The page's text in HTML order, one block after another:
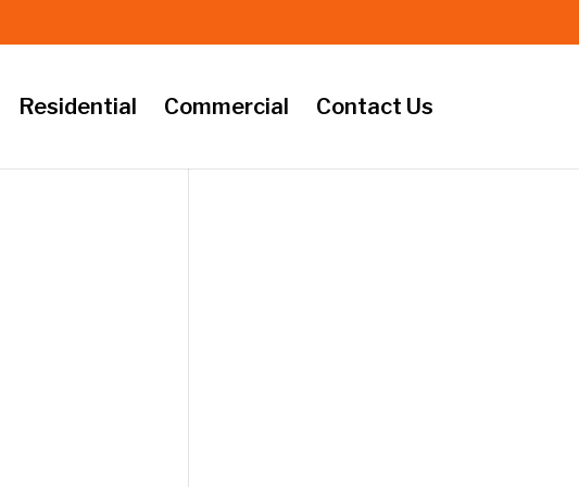
Residential Commercial Contact Us